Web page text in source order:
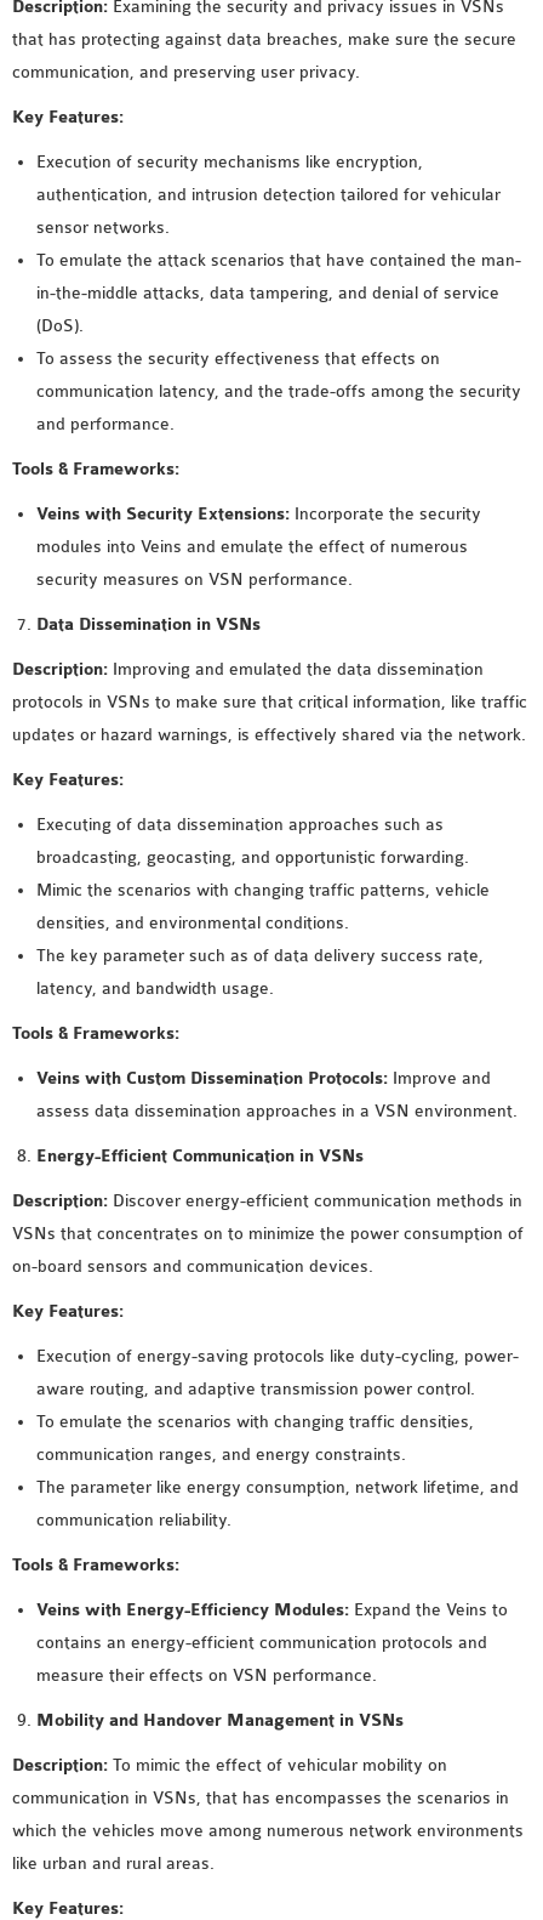
Description: Examining the security and privacy issues in VSNs
that has protecting against data breaches, make sure the secure
communication, and preserving user privacy.
Key Features:
Execution of security mechanisms like encryption,
authentication, and intrusion detection tailored for vehicular
sensor networks.
To emulate the attack scenarios that have contained the man-
in-the-middle attacks, data tampering, and denial of service
(DoS).
To assess the security effectiveness that effects on
communication latency, and the trade-offs among the security
and performance.
Tools & Frameworks:
Veins with Security Extensions: Incorporate the security
modules into Veins and emulate the effect of numerous
security measures on VSN performance.
Data Dissemination in VSNs
Description: Improving and emulated the data dissemination
protocols in VSNs to make sure that critical information, like traffic
updates or hazard warnings, is effectively shared via the network.
Key Features:
Executing of data dissemination approaches such as
broadcasting, geocasting, and opportunistic forwarding.
Mimic the scenarios with changing traffic patterns, vehicle
densities, and environmental conditions.
The key parameter such as of data delivery success rate,
latency, and bandwidth usage.
Tools & Frameworks:
Veins with Custom Dissemination Protocols: Improve and
assess data dissemination approaches in a VSN environment.
Energy-Efficient Communication in VSNs
Description: Discover energy-efficient communication methods in
VSNs that concentrates on to minimize the power consumption of
on-board sensors and communication devices.
Key Features:
Execution of energy-saving protocols like duty-cycling, power-
aware routing, and adaptive transmission power control.
To emulate the scenarios with changing traffic densities,
communication ranges, and energy constraints.
The parameter like energy consumption, network lifetime, and
communication reliability.
Tools & Frameworks:
Veins with Energy-Efficiency Modules: Expand the Veins to
contains an energy-efficient communication protocols and
measure their effects on VSN performance.
Mobility and Handover Management in VSNs
Description: To mimic the effect of vehicular mobility on
communication in VSNs, that has encompasses the scenarios in
which the vehicles move among numerous network environments
like urban and rural areas.
Key Features: